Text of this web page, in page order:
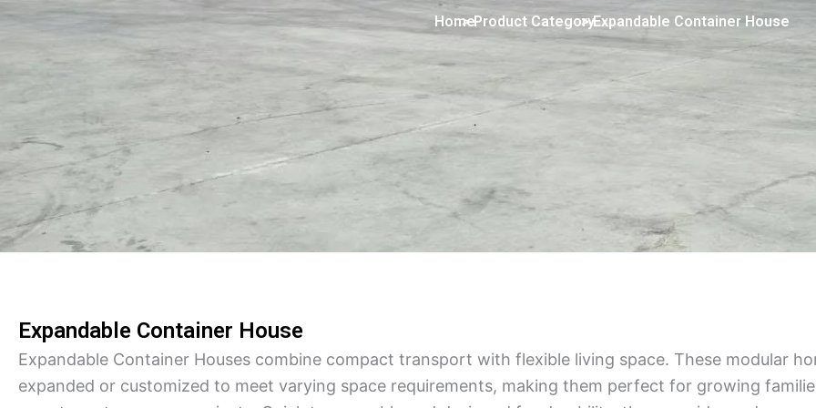
Home> Product Category> Expandable Container House
Expandable Container House
Expandable Container Houses combine compact transport with flexible living space. These modular
expanded or customized to meet varying space requirements, making them perfect for growing